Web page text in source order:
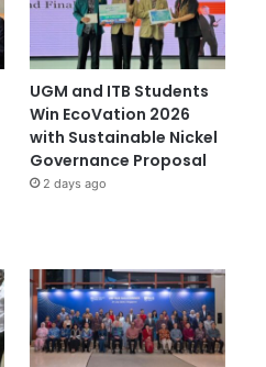
UGM and ITB Students
Win EcoVation 2026
with Sustainable Nickel
Governance Proposal
2 days ago